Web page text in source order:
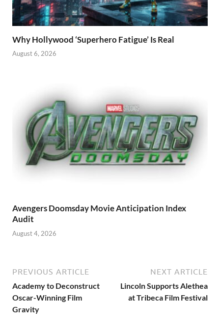
Why Hollywood ‘Superhero Fatigue’ Is Real
August 6, 2026
Avengers Doomsday Movie Anticipation Index
Audit
August 4, 2026
PREVIOUS ARTICLE
Academy to Deconstruct
Oscar-Winning Film
Gravity
NEXT ARTICLE
Lincoln Supports Alethea
at Tribeca Film Festival